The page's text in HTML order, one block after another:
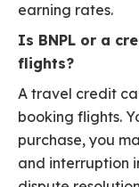
earning rates.
Is BNPL or a
flights?
A travel credit
booking flights.
purchase, you
and interruption